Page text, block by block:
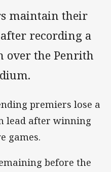
maintain their
recording a
over the Penrith
premiers lose a
lead after winning
games.
before the